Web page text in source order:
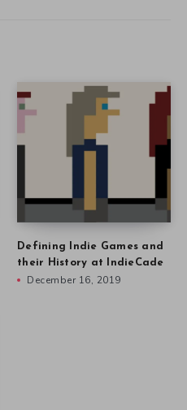
Defining Indie Games and
their History at IndieCade
December 16, 2019